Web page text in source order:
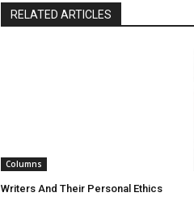
RELATED ARTICLES
Columns
Writers And Their Personal Ethics